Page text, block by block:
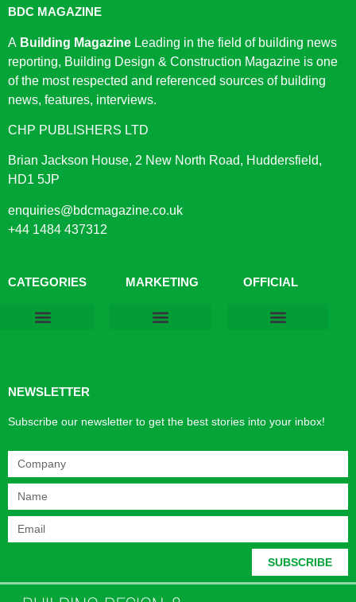
BDC MAGAZINE
A Building Magazine Leading in the field of building news
reporting, Building Design & Construction Magazine is one
of the most respected and referenced sources of building
news, features, interviews.
CHP PUBLISHERS LTD
Brian Jackson House, 2 New North Road, Huddersfield,
HD1 5JP
enquiries@bdcmagazine.co.uk
+44 1484 437312
CATEGORIES MARKETING OFFICIAL
NEWSLETTER
Subscribe our newsletter to get the best stories into your inbox!
SUBSCRIBE